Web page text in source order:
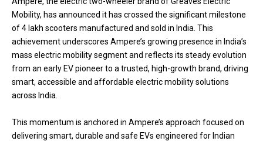
Mobility, has announced it has crossed the significant milestone
of 4 lakh scooters manufactured and sold in India. This
achievement underscores Ampere’s growing presence in India’s
mass electric mobility segment and reflects its steady evolution
from an early EV pioneer to a trusted, high-growth brand, driving
smart, accessible and affordable electric mobility solutions
across India.
This momentum is anchored in Ampere’s approach focused on
delivering smart, durable and safe EVs engineered for Indian